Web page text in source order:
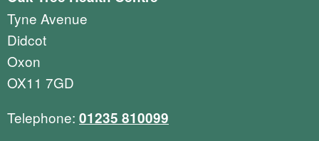
Tyne Avenue
Didcot
Oxon
OX11 7GD
Telephone: 01235 810099